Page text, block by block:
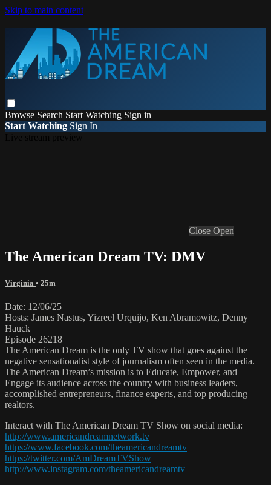
Skip to main content
Browse Search Start Watching Sign in
Start Watching Sign In
Close Open
The American Dream TV: DMV
Virginia • 25m
Date: 12/06/25
Hosts: James Nastus, Yizreel Urquijo, Ken Abramowitz, Denny
Hauck
Episode 26218
The American Dream is the only TV show that goes against the
negative sensationalist style of journalism often seen in the media.
The American Dream’s mission is to Educate, Empower, and
Engage its audience across the country with business leaders,
accomplished entrepreneurs, finance experts, and top producing
realtors.
Interact with The American Dream TV Show on social media:
http://www.americandreamnetwork.tv
https://www.facebook.com/theamericandreamtv
https://twitter.com/AmDreamTVShow
http://www.instagram.com/theamericandreamtv